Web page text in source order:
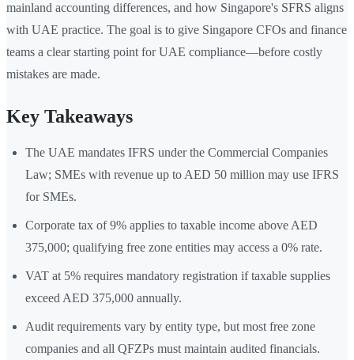
mainland accounting differences, and how Singapore's SFRS aligns
with UAE practice. The goal is to give Singapore CFOs and finance
teams a clear starting point for UAE compliance—before costly
mistakes are made.
Key Takeaways
The UAE mandates IFRS under the Commercial Companies
Law; SMEs with revenue up to AED 50 million may use IFRS
for SMEs.
Corporate tax of 9% applies to taxable income above AED
375,000; qualifying free zone entities may access a 0% rate.
VAT at 5% requires mandatory registration if taxable supplies
exceed AED 375,000 annually.
Audit requirements vary by entity type, but most free zone
companies and all QFZPs must maintain audited financials.